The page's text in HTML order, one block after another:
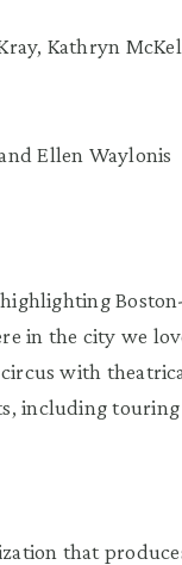
Kathryn
Ellen Waylonis
in the city we
with
including
that